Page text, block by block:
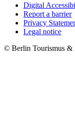
Metanavigation
Digital
Report a barrier
Privacy
Legal notice
© Berlin Tourismus &